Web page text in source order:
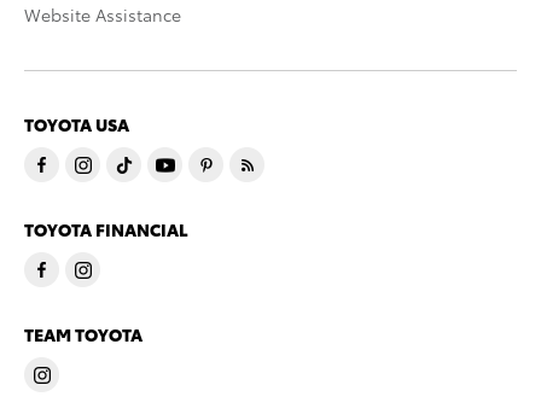
Website Assistance
TOYOTA USA
TOYOTA FINANCIAL
TEAM TOYOTA